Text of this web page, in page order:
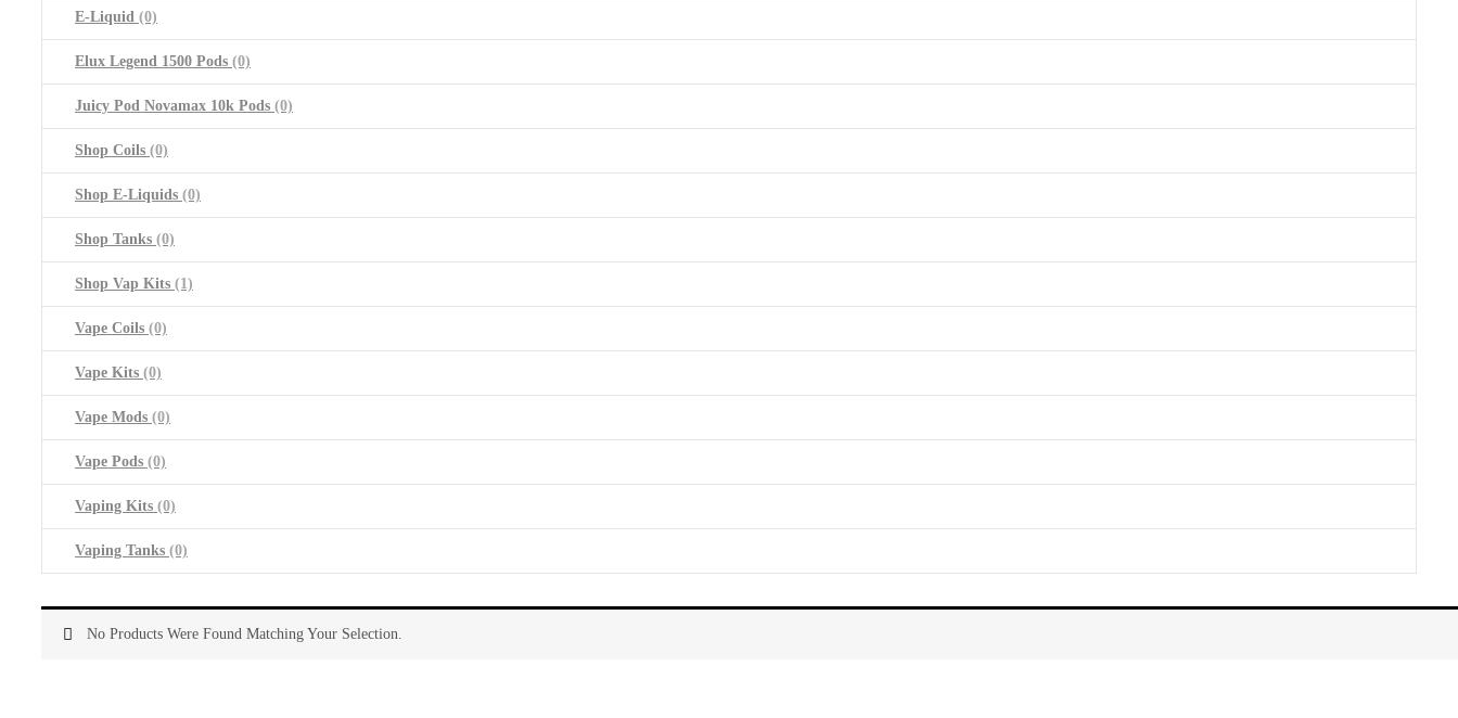
E-Liquid (0)
Elux Legend 1500 Pods (0)
Juicy Pod Novamax 10k Pods (0)
Shop Coils (0)
Shop E-Liquids (0)
Shop Tanks (0)
Shop Vap Kits (1)
Vape Coils (0)
Vape Kits (0)
Vape Mods (0)
Vape Pods (0)
Vaping Kits (0)
Vaping Tanks (0)
No Products Were Found Matching Your Selection.